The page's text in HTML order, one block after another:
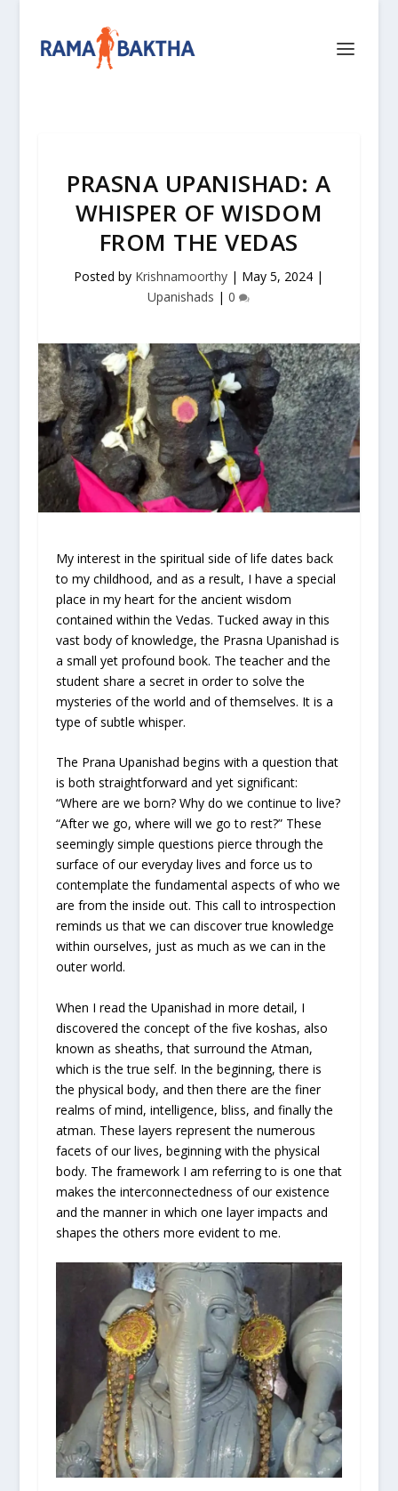
PRASNA UPANISHAD: A
WHISPER OF WISDOM
FROM THE VEDAS
Posted by Krishnamoorthy | May 5, 2024 |
Upanishads |0
My interest in the spiritual side of life dates back
to my childhood, and as a result, I have a special
place in my heart for the ancient wisdom
contained within the Vedas. Tucked away in this
vast body of knowledge, the Prasna Upanishad is
a small yet profound book. The teacher and the
student share a secret in order to solve the
mysteries of the world and of themselves. It is a
type of subtle whisper.
The Prana Upanishad begins with a question that
is both straightforward and yet significant:
“Where are we born? Why do we continue to live?
“After we go, where will we go to rest?” These
seemingly simple questions pierce through the
surface of our everyday lives and force us to
contemplate the fundamental aspects of who we
are from the inside out. This call to introspection
reminds us that we can discover true knowledge
within ourselves, just as much as we can in the
outer world.
When I read the Upanishad in more detail, I
discovered the concept of the five koshas, also
known as sheaths, that surround the Atman,
which is the true self. In the beginning, there is
the physical body, and then there are the finer
realms of mind, intelligence, bliss, and finally the
atman. These layers represent the numerous
facets of our lives, beginning with the physical
body. The framework I am referring to is one that
makes the interconnectedness of our existence
and the manner in which one layer impacts and
shapes the others more evident to me.